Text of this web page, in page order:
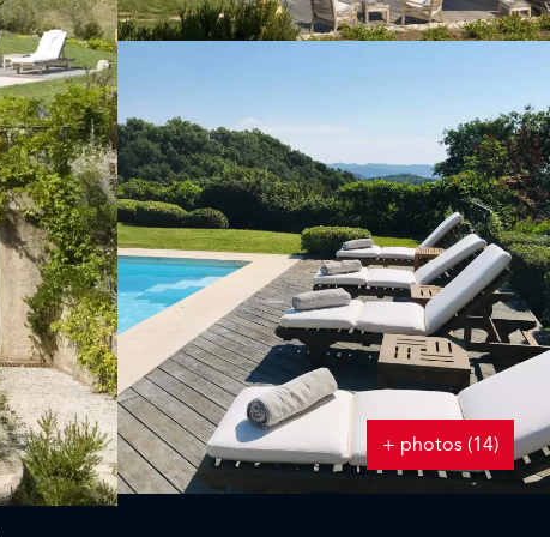
+ photos (14)